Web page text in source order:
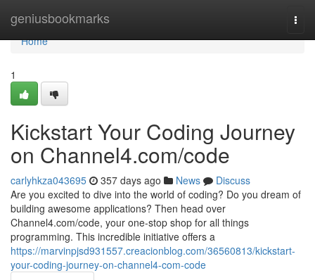
geniusbookmarks
Home
Home
1
Kickstart Your Coding Journey
on Channel4.com/code
carlyhkza043695 357 days ago News
Discuss
Are you excited to dive into the world of coding? Do you dream of
building awesome applications? Then head over
Channel4.com/code, your one-stop shop for all things
programming. This incredible initiative offers a
https://marvinpjsd931557.creacionblog.com/36560813/kickstart-
your-coding-journey-on-channel4-com-code